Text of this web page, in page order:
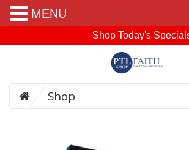
Shop Today's
Shop
MENU